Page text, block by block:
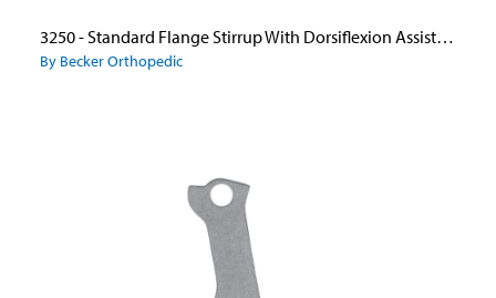
3250 - Standard Flange Stirrup With Dorsiflexion Assist Ankle Joints
By Becker Orthopedic